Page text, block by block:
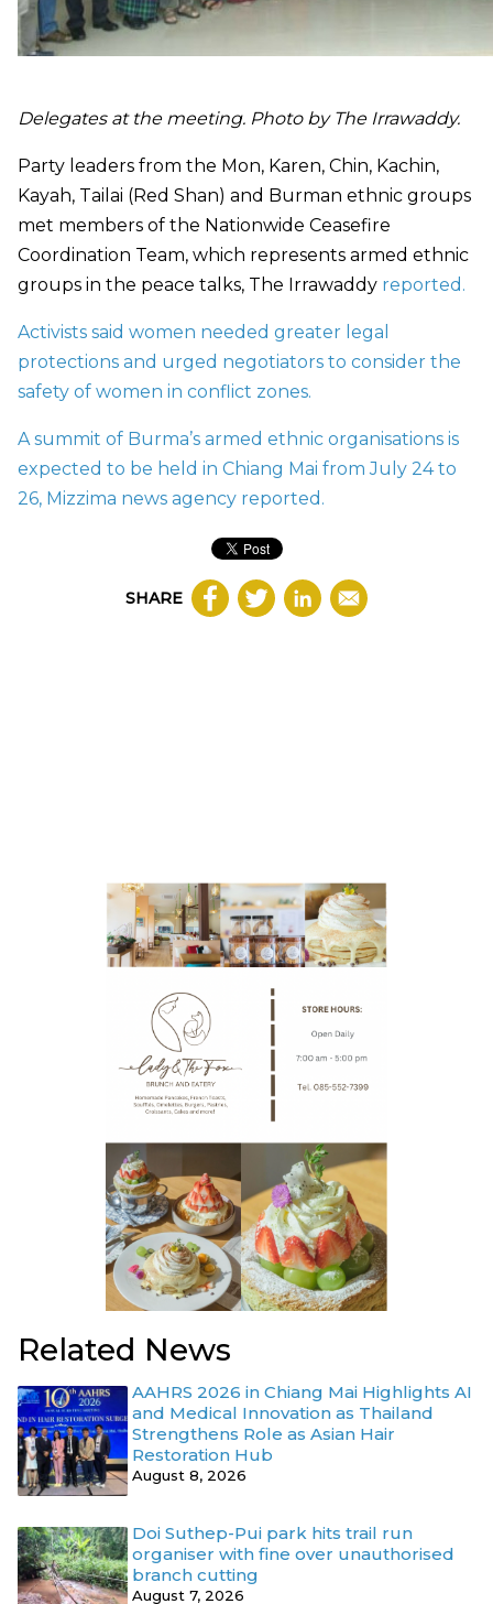
Delegates at the meeting. Photo by The Irrawaddy.
Party leaders from the Mon, Karen, Chin, Kachin,
Kayah, Tailai (Red Shan) and Burman ethnic groups
met members of the Nationwide Ceasefire
Coordination Team, which represents armed ethnic
groups in the peace talks, The Irrawaddy reported.
Activists said women needed greater legal
protections and urged negotiators to consider the
safety of women in conflict zones.
A summit of Burma’s armed ethnic organisations is
expected to be held in Chiang Mai from July 24 to
26, Mizzima news agency reported.
SHARE
Related News
AAHRS 2026 in Chiang Mai Highlights AI
and Medical Innovation as Thailand
Strengthens Role as Asian Hair
Restoration Hub
August 8, 2026
Doi Suthep-Pui park hits trail run
organiser with fine over unauthorised
branch cutting
August 7, 2026